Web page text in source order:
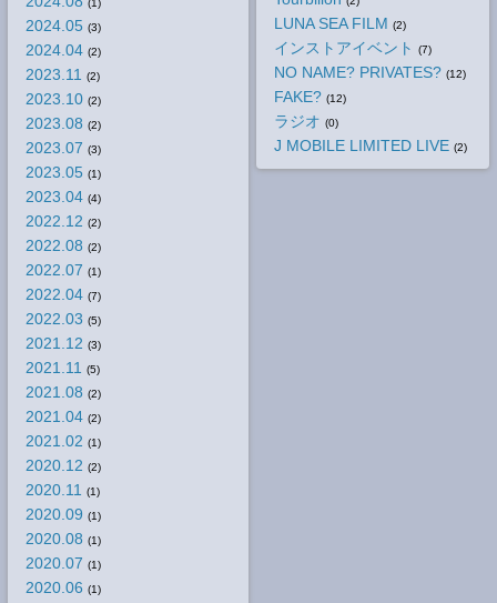
(1)
2024.05 (3)
2024.04 (2)
2023.11 (2)
2023.10 (2)
2023.08 (2)
2023.07 (3)
2023.05 (1)
2023.04 (4)
2022.12 (2)
2022.08 (2)
2022.07 (1)
2022.04 (7)
2022.03 (5)
2021.12 (3)
2021.11 (5)
2021.08 (2)
2021.04 (2)
2021.02 (1)
2020.12 (2)
2020.11 (1)
2020.09 (1)
2020.08 (1)
2020.07 (1)
2020.06 (1)
LUNA SEA FILM (2)
インストアイベント (7)
NO NAME? PRIVATES? (12)
FAKE? (12)
ラジオ (0)
J MOBILE LIMITED LIVE (2)